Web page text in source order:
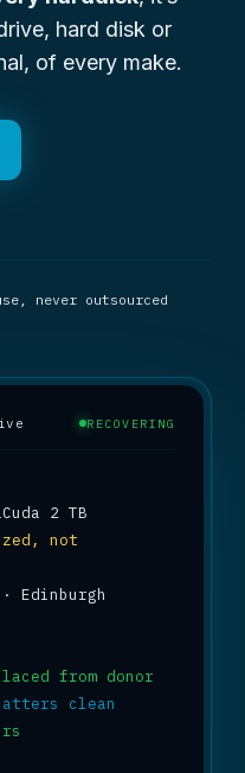
hard disk or
of every make.
never outsourced
RECOVERING
not
Edinburgh
from donor
clean